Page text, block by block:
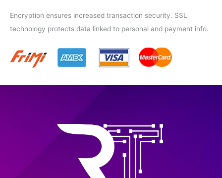
Encryption ensures increased transaction security. SSL
technology protects data linked to personal and payment info.